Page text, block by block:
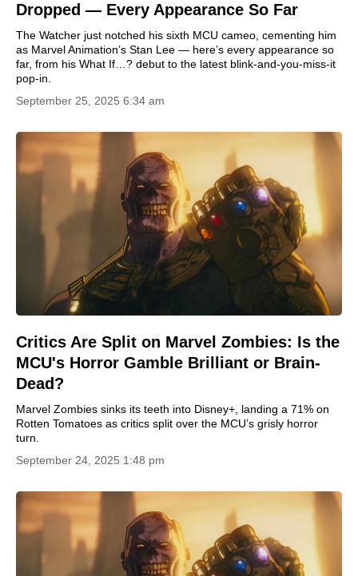
Dropped — Every Appearance So Far
The Watcher just notched his sixth MCU cameo, cementing him
as Marvel Animation’s Stan Lee — here’s every appearance so
far, from his What If…? debut to the latest blink-and-you-miss-it
pop-in.
September 25, 2025 6:34 am
Critics Are Split on Marvel Zombies: Is the
MCU's Horror Gamble Brilliant or Brain-
Dead?
Marvel Zombies sinks its teeth into Disney+, landing a 71% on
Rotten Tomatoes as critics split over the MCU’s grisly horror
turn.
September 24, 2025 1:48 pm